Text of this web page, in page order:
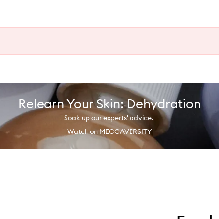
Relearn Your Skin: Dehydration
Soak up our experts' advice.
Watch on MECCAVERSITY